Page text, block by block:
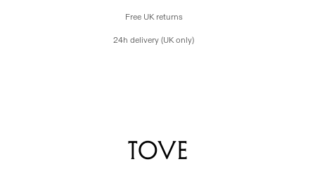
Free UK returns
24h delivery (UK only)